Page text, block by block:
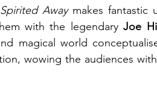
Spirited Away makes fantastic
with the legendary Joe
magical world
wowing the audiences